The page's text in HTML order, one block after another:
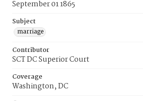
September 01 1865
Subject
marriage
Contributor
SCT DC Superior Court
Coverage
Washington, DC